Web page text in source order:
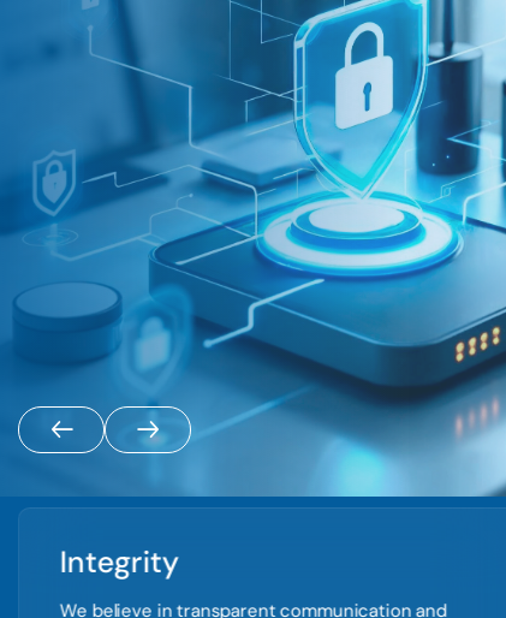
Integrity
We believe in transparent communication and